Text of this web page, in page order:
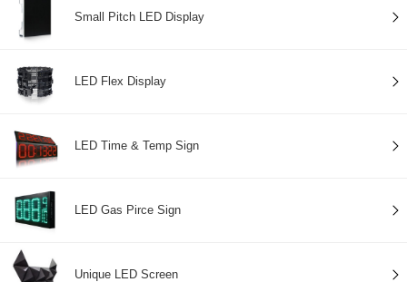
Small Pitch LED Display
LED Flex Display
LED Time & Temp Sign
LED Gas Pirce Sign
Unique LED Screen